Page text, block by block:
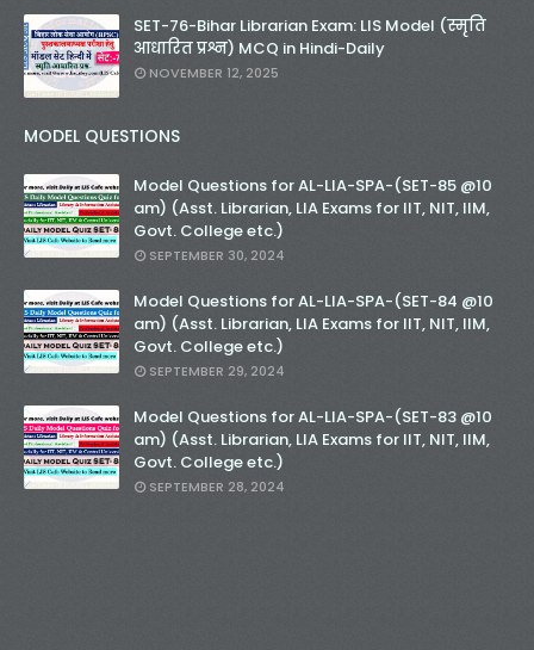
SET-76-Bihar Librarian Exam: LIS Model (स्मृति
आधारित प्रश्न) MCQ in Hindi-Daily
NOVEMBER 12, 2025
MODEL QUESTIONS
Model Questions for AL-LIA-SPA-(SET-85 @10
am) (Asst. Librarian, LIA Exams for IIT, NIT, IIM,
Govt. College etc.)
SEPTEMBER 30, 2024
Model Questions for AL-LIA-SPA-(SET-84 @10
am) (Asst. Librarian, LIA Exams for IIT, NIT, IIM,
Govt. College etc.)
SEPTEMBER 29, 2024
Model Questions for AL-LIA-SPA-(SET-83 @10
am) (Asst. Librarian, LIA Exams for IIT, NIT, IIM,
Govt. College etc.)
SEPTEMBER 28, 2024